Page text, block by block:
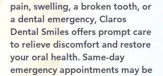
pain, swelling, a broken tooth, or
a dental emergency, Claros
Dental Smiles offers prompt care
to relieve discomfort and restore
your oral health. Same-day
emergency appointments may be